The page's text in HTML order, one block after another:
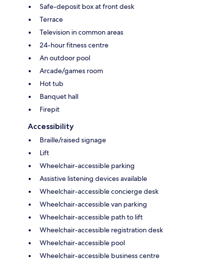
Safe-deposit box at front desk
Terrace
Television in common areas
24-hour fitness centre
An outdoor pool
Arcade/games room
Hot tub
Banquet hall
Firepit
Accessibility
Braille/raised signage
Lift
Wheelchair-accessible parking
Assistive listening devices available
Wheelchair-accessible concierge desk
Wheelchair-accessible van parking
Wheelchair-accessible path to lift
Wheelchair-accessible registration desk
Wheelchair-accessible pool
Wheelchair-accessible business centre